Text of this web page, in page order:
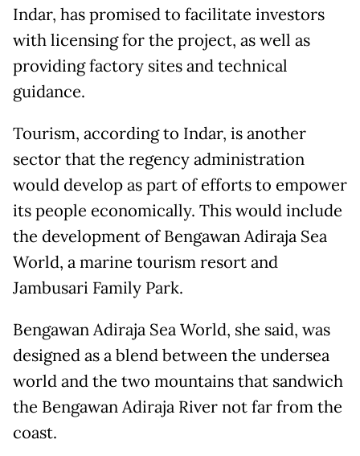
Indar, has promised to facilitate investors
with licensing for the project, as well as
providing factory sites and technical
guidance.
Tourism, according to Indar, is another
sector that the regency administration
would develop as part of efforts to empower
its people economically. This would include
the development of Bengawan Adiraja Sea
World, a marine tourism resort and
Jambusari Family Park.
Bengawan Adiraja Sea World, she said, was
designed as a blend between the undersea
world and the two mountains that sandwich
the Bengawan Adiraja River not far from the
coast.